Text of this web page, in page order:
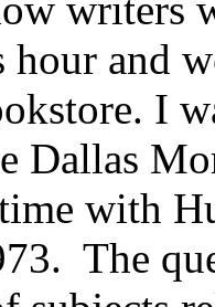
writers
and
I
Dallas
with
The